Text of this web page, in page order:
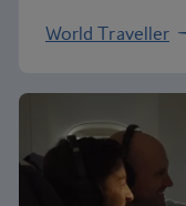
World Traveller